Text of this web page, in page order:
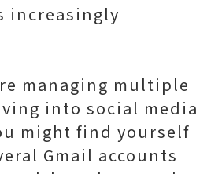
increasingly
managing multiple
into social media
might find yourself
Gmail accounts